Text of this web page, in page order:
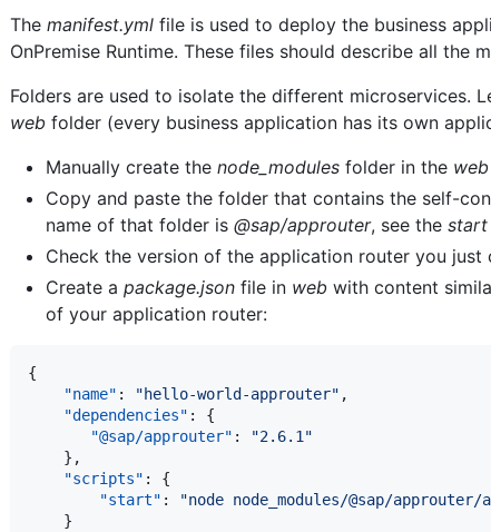
The manifest.yml file is used to deploy the business
OnPremise Runtime. These files should describe all the
Folders are used to isolate the different microservices.
web folder (every business application has its own
Manually create the node_modules folder in the web
Copy and paste the folder that contains the self-
name of that folder is @sap/approuter, see the start
Check the version of the application router you just
Create a package.json file in web with content
of your application router:
{
"name" : "hello-world-approuter" ,
"dependencies" : {
"@sap/approuter" : "2.6.1 "
    },
"scripts" : {
"start" : "node node_modules/@sap/
    }